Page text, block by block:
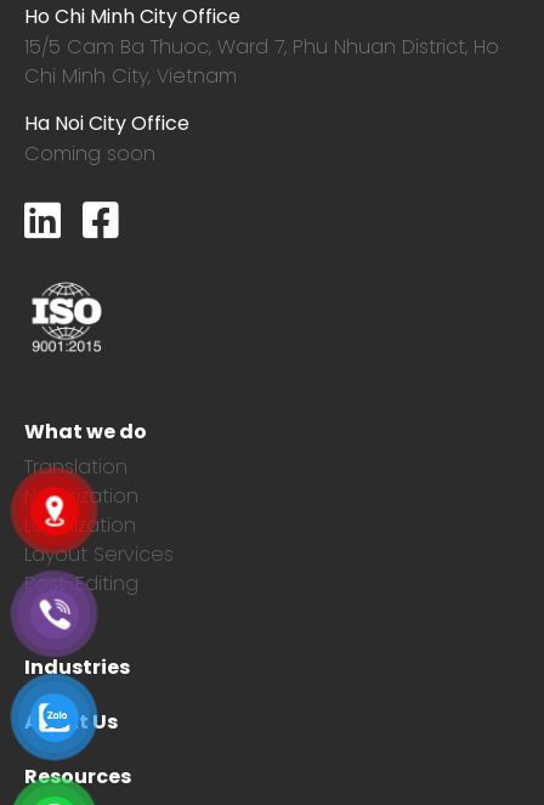
Ho Chi Minh City Office
15/5 Cam Ba Thuoc, Ward 7, Phu Nhuan District, Ho
Chi Minh City, Vietnam
Ha Noi City Office
Coming soon
What we do
Translation
Notarization
Localization
Layout Services
Post-Editing
Industries
About Us
Resources